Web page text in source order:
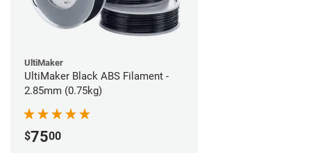
UltiMaker
UltiMaker Black ABS Filament -
2.85mm (0.75kg)
$7500